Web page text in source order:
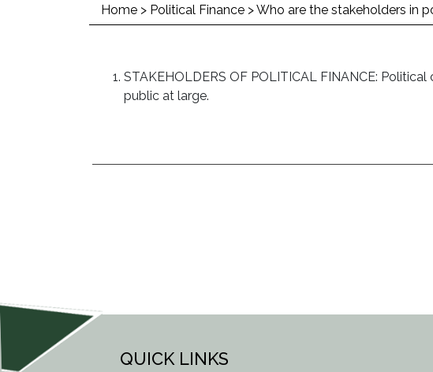
Home > Political Finance >Who are the stakeholders in
STAKEHOLDERS OF POLITICAL FINANCE:
public at large.
QUICK LINKS